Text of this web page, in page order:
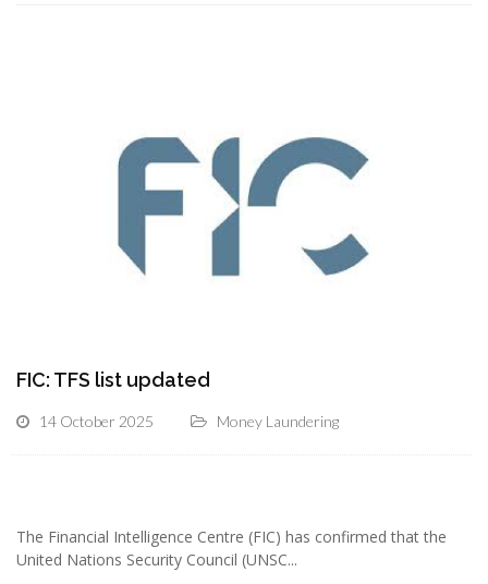
FIC: TFS list updated
14 October 2025 Money Laundering
The Financial Intelligence Centre (FIC) has confirmed that the
United Nations Security Council (UNSC...